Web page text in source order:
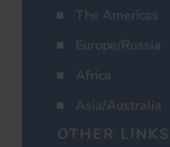
The Americas
Europe/Russia
Africa
Asia/Australia
OTHER LINKS